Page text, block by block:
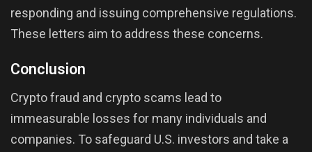
responding and issuing comprehensive regulations.
These letters aim to address these concerns.
Conclusion
Crypto fraud and crypto scams lead to
immeasurable losses for many individuals and
companies. To safeguard U.S. investors and take a